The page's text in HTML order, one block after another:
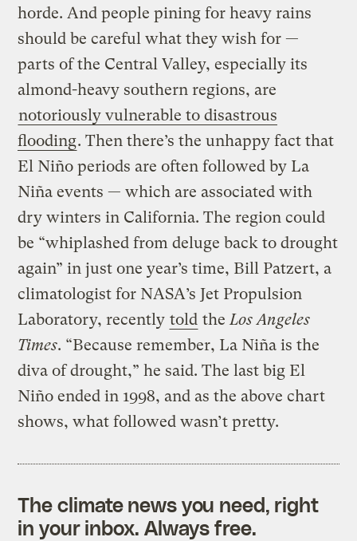
horde. And people pining for heavy rains
should be careful what they wish for —
parts of the Central Valley, especially its
almond-heavy southern regions, are
notoriously vulnerable to disastrous
flooding. Then there’s the unhappy fact that
El Niño periods are often followed by La
Niña events — which are associated with
dry winters in California. The region could
be “whiplashed from deluge back to drought
again” in just one year’s time, Bill Patzert, a
climatologist for NASA’s Jet Propulsion
Laboratory, recently told theLos Angeles
Times. “Because remember, La Niña is the
diva of drought,” he said. The last big El
Niño ended in 1998, and as the above chart
shows, what followed wasn’t pretty.
The climate news you need, right
in your inbox. Always free.